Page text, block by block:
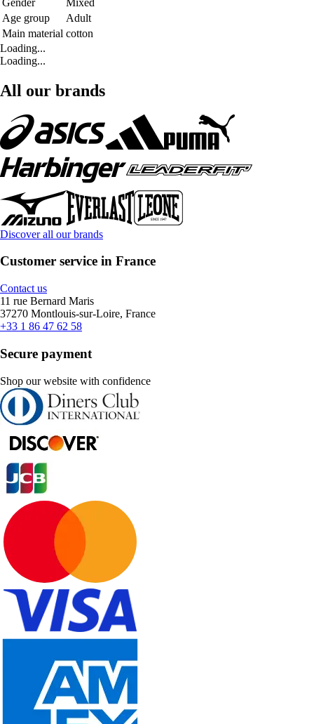
Age group
Adult
Main material cotton
Loading...
Loading...
All our brands
Discover all our brands
Customer service in France
Contact us
11 rue Bernard Maris
37270 Montlouis-sur-Loire, France
+33 1 86 47 62 58
Secure payment
Shop our website with confidence